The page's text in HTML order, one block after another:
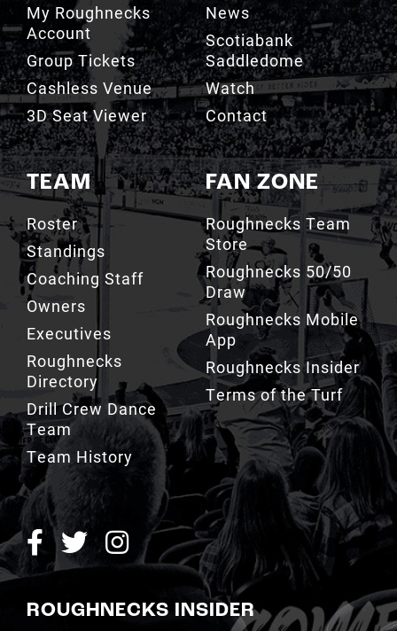
My Roughnecks
Account
Group Tickets
Cashless Venue
3D Seat Viewer
TEAM
Roster
Standings
Coaching Staff
Owners
Executives
Roughnecks
Directory
Drill Crew Dance
Team
Team History
News
Scotiabank
Saddledome
Watch
Contact
FAN ZONE
Roughnecks Team
Store
Roughnecks 50/50
Draw
Roughnecks Mobile
App
Roughnecks Insider
Terms of the Turf
ROUGHNECKS INSIDER